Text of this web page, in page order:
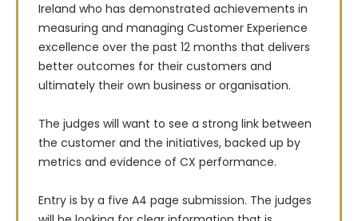
Ireland who has demonstrated achievements in
measuring and managing Customer Experience
excellence over the past 12 months that delivers
better outcomes for their customers and
ultimately their own business or organisation.
The judges will want to see a strong link between
the customer and the initiatives, backed up by
metrics and evidence of CX performance.
Entry is by a five A4 page submission. The judges